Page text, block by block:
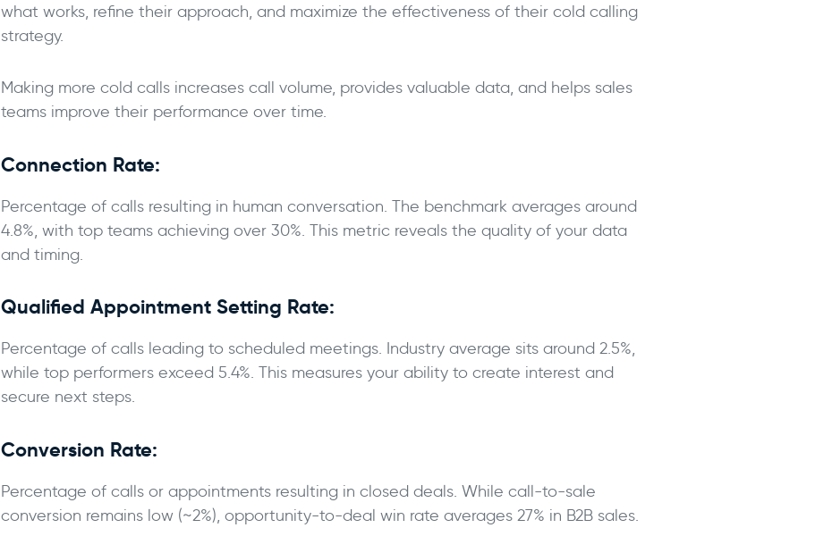
what works, refine their approach, and maximize the effectiveness of their cold calling
strategy.
Making more cold calls increases call volume, provides valuable data, and helps sales
teams improve their performance over time.
Connection Rate:
Percentage of calls resulting in human conversation. The benchmark averages around
4.8%, with top teams achieving over 30%. This metric reveals the quality of your data
and timing.
Qualified Appointment Setting Rate:
Percentage of calls leading to scheduled meetings. Industry average sits around 2.5%,
while top performers exceed 5.4%. This measures your ability to create interest and
secure next steps.
Conversion Rate:
Percentage of calls or appointments resulting in closed deals. While call-to-sale
conversion remains low (~2%), opportunity-to-deal win rate averages 27% in B2B sales.